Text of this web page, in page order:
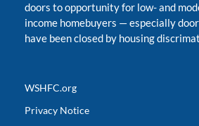
doors to opportunity for low- and
income homebuyers —especially
have been closed by housing
WSHFC.org
Privacy Notice